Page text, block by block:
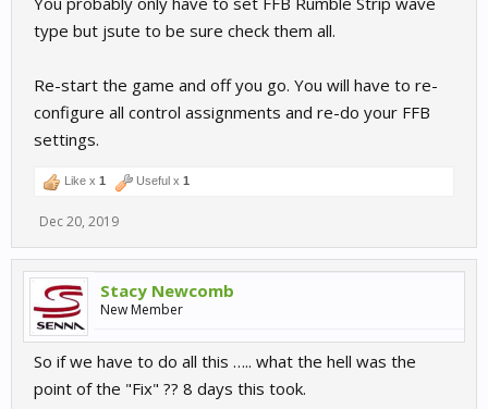
type but jsute to be sure check them all.
Re-start the game and off you go. You will have to re-
configure all control assignments and re-do your FFB
settings.
Like x 1 Useful x 1
Dec 20, 2019
Stacy Newcomb
New Member
So if we have to do all this ….. what the hell was the
point of the "Fix" ?? 8 days this took.